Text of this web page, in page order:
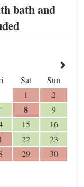
bath and
Sat
Sun
1
2
8
9
15
16
22
23
29
30